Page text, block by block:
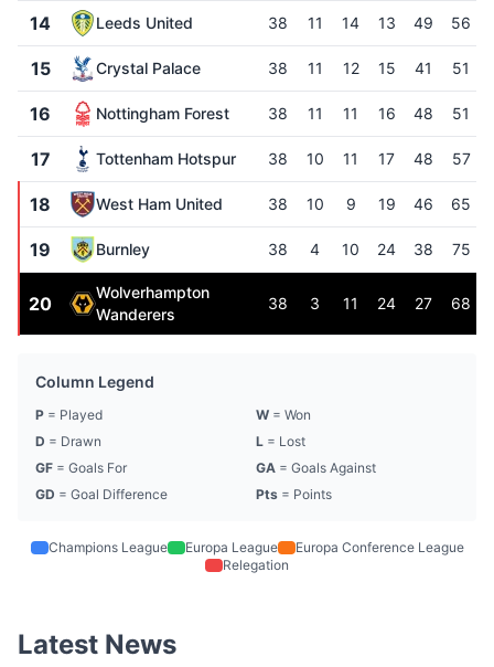
14 Leeds United 38 11 14 13 49 56
15 Crystal Palace 38 11 12 15 41 51
16 Nottingham Forest 38 11 11 16 48 51
17 Tottenham Hotspur 38 10 11 17 48 57
18 West Ham United 38 10 9 19 46 65
19 Burnley 38 4 10 24 38 75
20
Wolverhampton
Wanderers
38 3 11 24 27 68
Column Legend
P = Played W = Won
D = Drawn L = Lost
GF = Goals For GA = Goals Against
GD = Goal Difference Pts = Points
Champions League Europa League
Europa Conference League
Relegation
Latest News